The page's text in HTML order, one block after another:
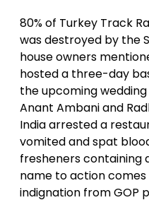
80% of Turkey Track
was destroyed by the
house owners
hosted a three-day
the upcoming
Anant Ambani and
India arrested a
vomited and spat
fresheners containing
name to action
indignation from GOP